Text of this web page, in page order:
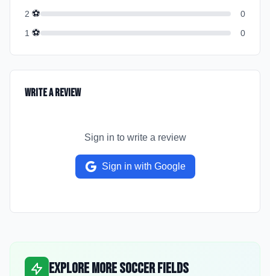
2 ⚽
0
1 ⚽ 0
Write a Review
Sign in to write a review
Sign in with Google
Explore More Soccer Fields